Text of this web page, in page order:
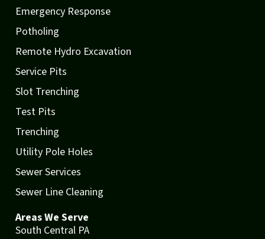
Emergency Response
Potholing
Remote Hydro Excavation
Service Pits
Slot Trenching
Test Pits
Trenching
Utility Pole Holes
Sewer Services
Sewer Line Cleaning
Areas We Serve
South Central PA